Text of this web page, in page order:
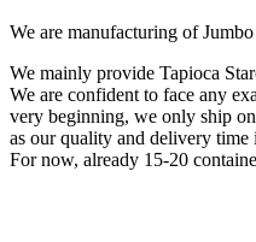
We are manufacturing of
We mainly provide Tapioca
We are confident to face any
very beginning, we only ship
as our quality and delivery time
For now, already 15-20